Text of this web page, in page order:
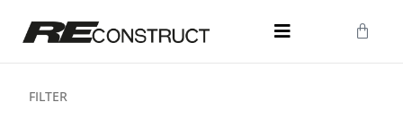
FILTER